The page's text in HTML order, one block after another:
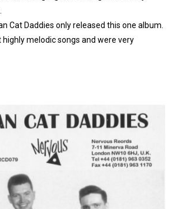
Cat Daddies only released this one album.
melodic songs and were very